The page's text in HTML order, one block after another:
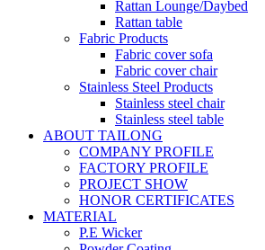
Rattan Lounge/Daybed
Rattan table
Fabric Products
Fabric cover sofa
Fabric cover chair
Stainless Steel Products
Stainless steel chair
Stainless steel table
ABOUT TAILONG
COMPANY PROFILE
FACTORY PROFILE
PROJECT SHOW
HONOR CERTIFICATES
MATERIAL
P.E Wicker